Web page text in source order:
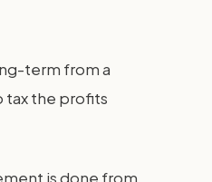
term from a
tax the profits
is done from